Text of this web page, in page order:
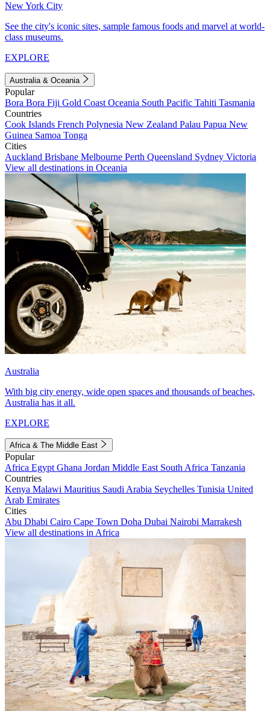
New York City
See the city's iconic sites, sample famous foods and marvel at world-
class museums.
EXPLORE
Australia & Oceania
Popular
Bora Bora Fiji Gold Coast Oceania South Pacific Tahiti Tasmania
Countries
Cook Islands French Polynesia New Zealand Palau Papua New
Guinea Samoa Tonga
Cities
Auckland Brisbane Melbourne Perth Queensland Sydney Victoria
View all destinations in Oceania
Australia
With big city energy, wide open spaces and thousands of beaches,
Australia has it all.
EXPLORE
Africa & The Middle East
Popular
Africa Egypt Ghana Jordan Middle East South Africa Tanzania
Countries
Kenya Malawi Mauritius Saudi Arabia Seychelles Tunisia United
Arab Emirates
Cities
Abu Dhabi Cairo Cape Town Doha Dubai Nairobi Marrakesh
View all destinations in Africa